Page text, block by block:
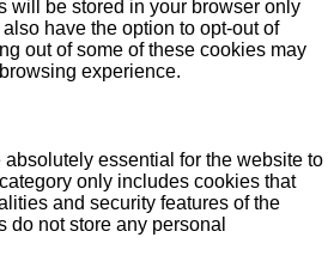
will be stored in your browser only
have the option to opt-out of
out of some of these cookies may
experience.
essential for the website to
only includes cookies that
and security features of the
do not store any personal